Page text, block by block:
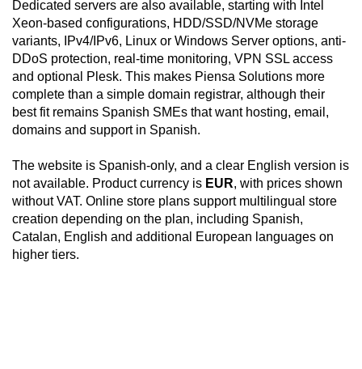
Dedicated servers are also available, starting with Intel
Xeon-based configurations, HDD/SSD/NVMe storage
variants, IPv4/IPv6, Linux or Windows Server options, anti-
DDoS protection, real-time monitoring, VPN SSL access
and optional Plesk. This makes Piensa Solutions more
complete than a simple domain registrar, although their
best fit remains Spanish SMEs that want hosting, email,
domains and support in Spanish.
The website is Spanish-only, and a clear English version is
not available. Product currency is EUR, with prices shown
without VAT. Online store plans support multilingual store
creation depending on the plan, including Spanish,
Catalan, English and additional European languages on
higher tiers.